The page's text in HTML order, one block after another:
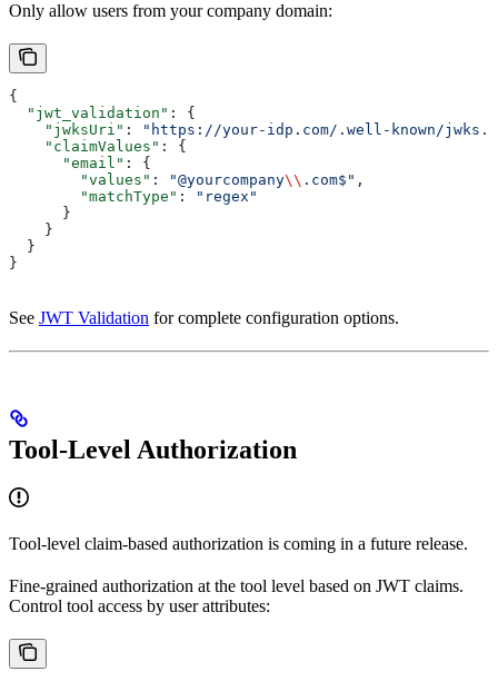
Only allow users from your company domain:
{
  "jwt_validation"
: {
    "jwksUri"
:
"https://your-idp.com/.well-known/
    "claimValues"
: {
      "email"
: {
        "values"
: "@yourcompany\\ .com$" ,
        "matchType"
:
"regex"
      }
    }
  }
}
See JWT Validation for complete configuration options.
Tool-Level Authorization
Tool-level claim-based authorization is coming in a future release.
Fine-grained authorization at the tool level based on JWT claims.
Control tool access by user attributes: